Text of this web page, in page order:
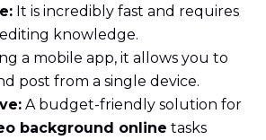
It is incredibly fast and requires
knowledge.
a mobile app, it allows you to
post from a single device.
A budget-friendly solution for
background online tasks